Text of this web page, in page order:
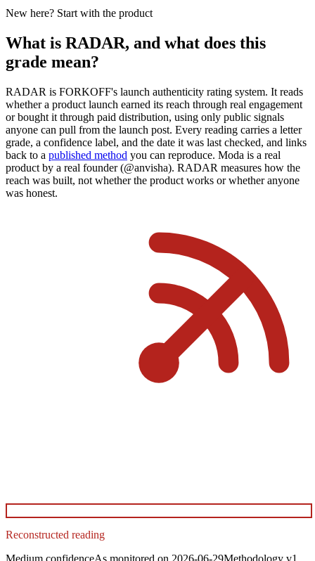
New here? Start with the product
What is RADAR, and what does this
grade mean?
RADAR is FORKOFF's launch authenticity rating system. It reads
whether a product launch earned its reach through real engagement
or bought it through paid distribution, using only public signals
anyone can pull from the launch post. Every reading carries a letter
grade, a confidence label, and the date it was last checked, and links
back to a published method you can reproduce. Moda is a real
product by a real founder (@anvisha). RADAR measures how the
reach was built, not whether the product works or whether anyone
was honest.
Reconstructed reading
Medium confidenceAs monitored on 2026-06-29Methodology v1